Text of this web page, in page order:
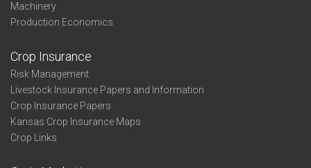
Machinery
Production Economics
Crop Insurance
Risk Management
Livestock Insurance Papers and Information
Crop Insurance Papers
Kansas Crop Insurance Maps
Crop Links